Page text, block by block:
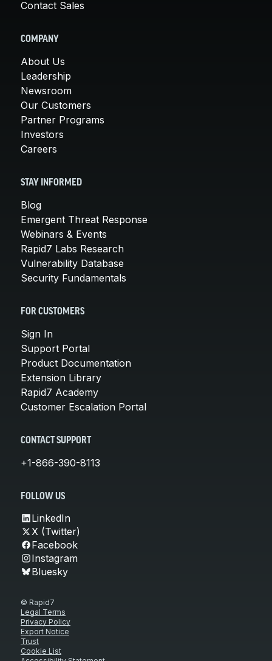
Contact Sales
COMPANY
About Us
Leadership
Newsroom
Our Customers
Partner Programs
Investors
Careers
STAY INFORMED
Blog
Emergent Threat Response
Webinars & Events
Rapid7 Labs Research
Vulnerability Database
Security Fundamentals
FOR CUSTOMERS
Sign In
Support Portal
Product Documentation
Extension Library
Rapid7 Academy
Customer Escalation Portal
CONTACT SUPPORT
+1-866-390-8113
FOLLOW US
LinkedIn
X (Twitter)
Facebook
Instagram
Bluesky
© Rapid7
Legal Terms
Privacy Policy
Export Notice
Trust
Cookie List